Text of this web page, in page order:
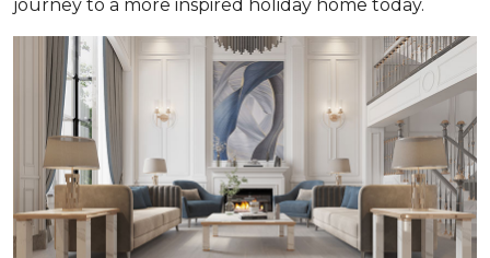
journey to a more inspired holiday home today.